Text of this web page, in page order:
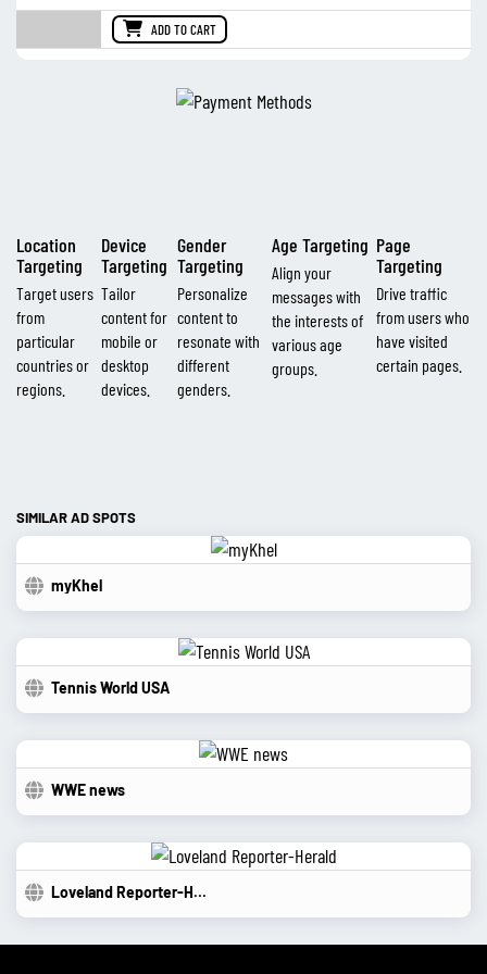
ADD TO CART
Location
Targeting
Target users
from
particular
countries or
regions.
Device
Targeting
Tailor
content for
mobile or
desktop
devices.
Gender
Targeting
Personalize
content to
resonate with
different
genders.
Age Targeting
Align your
messages with
the interests of
various age
groups.
Page
Targeting
Drive traffic
from users who
have visited
certain pages.
SIMILAR AD SPOTS
myKhel
Tennis World USA
WWE news
Loveland Reporter-Herald